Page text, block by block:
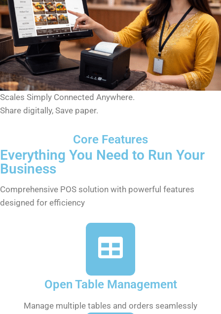
Scales Simply Connected Anywhere.
Share digitally, Save paper.
Core Features
Everything You Need to Run Your
Business
Comprehensive POS solution with powerful features
designed for efficiency
Open Table Management
Manage multiple tables and orders seamlessly